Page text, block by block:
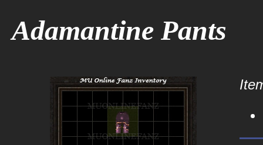
Adamantine Pants